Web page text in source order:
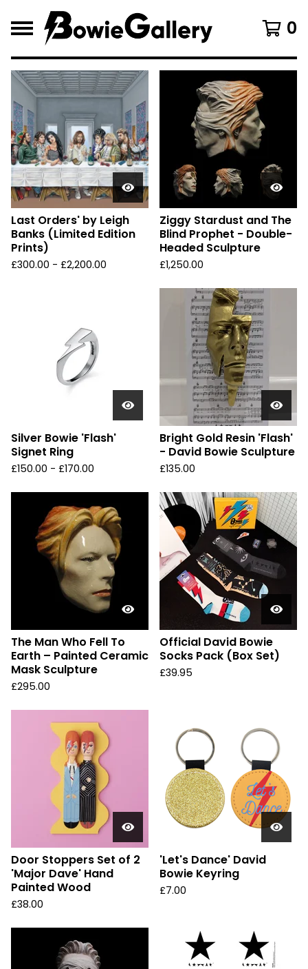
0
Last Orders' by Leigh
Banks (Limited Edition
Prints)
£300.00 - £2,200.00
Ziggy Stardust and The
Blind Prophet - Double-
Headed Sculpture
£1,250.00
Silver Bowie 'Flash'
Signet Ring
£150.00 - £170.00
Bright Gold Resin 'Flash'
- David Bowie Sculpture
£135.00
The Man Who Fell To
Earth – Painted Ceramic
Mask Sculpture
£295.00
Official David Bowie
Socks Pack (Box Set)
£39.95
Door Stoppers Set of 2
'Major Dave' Hand
Painted Wood
£38.00
'Let's Dance' David
Bowie Keyring
£7.00